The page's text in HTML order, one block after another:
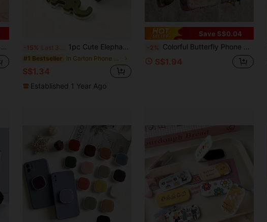
-15% 1pc Cute Elephant Foldable Phone Stand, Portable Mini Desktop Slouchy Stand, Dual-Use Keychain (Due To Shooting Angle And Magnification, The Actual Size Of The Object May Differ Slightly From The Photo)
#1 Bestseller
S$1.34
Established 1 Year Ago
Save S$0.04
-2% Colorful Butterfly Phone Holder, 360° Rotation With Hand Grip, Compatible With Apple And Android Smartphones Compatible With IPhone, Android Phone, Gift For Birthday, Family, Friends Push-Pull Phone Grip, Phone Accessories
S$1.94